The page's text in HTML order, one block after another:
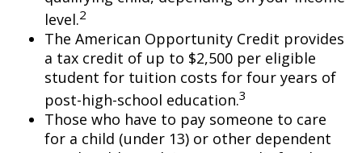
level.2
The American Opportunity Credit provides
a tax credit of up to $2,500 per eligible
student for tuition costs for four years of
post-high-school education.3
Those who have to pay someone to care
for a child (under 13) or other dependent